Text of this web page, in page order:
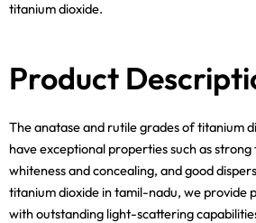
titanium dioxide.
Product
The anatase and rutile grades of titanium
have exceptional properties such as
whiteness and concealing, and good
titanium dioxide in tamil-nadu, we provide
with outstanding light-scattering